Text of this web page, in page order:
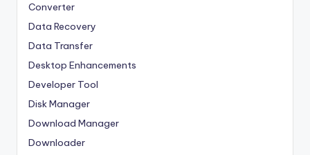
Converter
Data Recovery
Data Transfer
Desktop Enhancements
Developer Tool
Disk Manager
Download Manager
Downloader